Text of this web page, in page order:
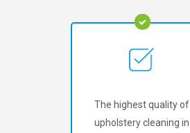
The highest quality of
upholstery cleaning in